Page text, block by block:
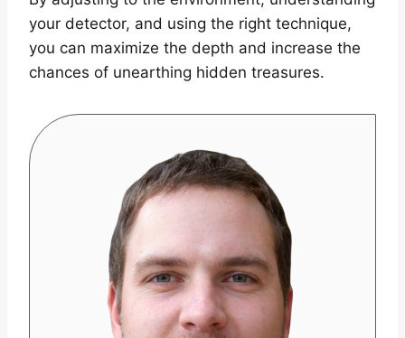
your detector, and using the right technique,
you can maximize the depth and increase the
chances of unearthing hidden treasures.